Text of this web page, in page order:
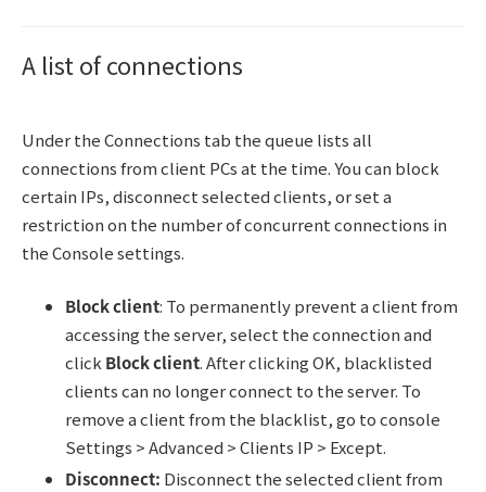
A list of connections
Under the Connections tab the queue lists all
connections from client PCs at the time. You can block
certain IPs, disconnect selected clients, or set a
restriction on the number of concurrent connections in
the Console settings.
Block client: To permanently prevent a client from
accessing the server, select the connection and
click Block client. After clicking OK, blacklisted
clients can no longer connect to the server. To
remove a client from the blacklist, go to console
Settings > Advanced > Clients IP > Except.
Disconnect: Disconnect the selected client from